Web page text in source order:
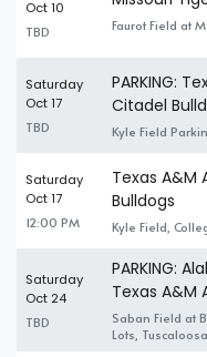
Oct 10
TBD Faurot Field at
Saturday
Oct 17
TBD
PARKING:
Citadel
Kyle Field
Saturday
Oct 17
12:00 PM
Texas A&M
Bulldogs
Kyle Field,
Saturday
Oct 24
TBD
PARKING:
Texas A&M
Saban Field at
Lots,